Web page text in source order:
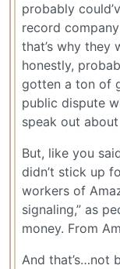
probably
record
that’s why they
honestly,
gotten a ton of
public dispute
speak out
But, like you
didn’t stick up
workers of
signaling,” as
money. From
And that’s…not